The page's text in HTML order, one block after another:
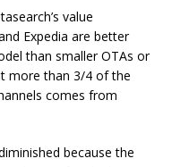
value
Expedia are better
than smaller OTAs or
more than 3/4 of the
comes from
because the